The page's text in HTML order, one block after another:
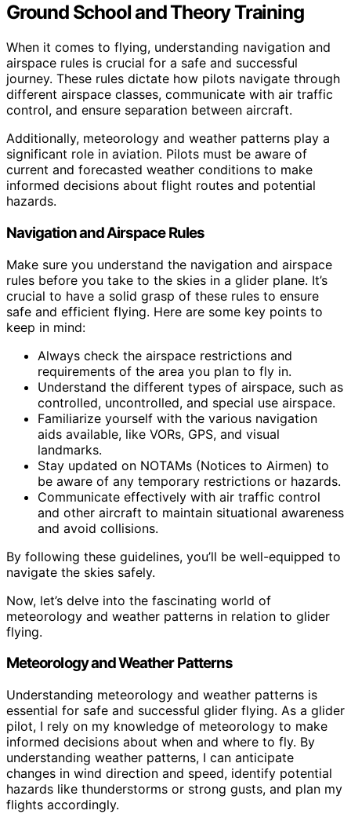
Ground School and Theory Training
When it comes to flying, understanding navigation and
airspace rules is crucial for a safe and successful
journey. These rules dictate how pilots navigate through
different airspace classes, communicate with air traffic
control, and ensure separation between aircraft.
Additionally, meteorology and weather patterns play a
significant role in aviation. Pilots must be aware of
current and forecasted weather conditions to make
informed decisions about flight routes and potential
hazards.
Navigation and Airspace Rules
Make sure you understand the navigation and airspace
rules before you take to the skies in a glider plane. It’s
crucial to have a solid grasp of these rules to ensure
safe and efficient flying. Here are some key points to
keep in mind:
Always check the airspace restrictions and
requirements of the area you plan to fly in.
Understand the different types of airspace, such as
controlled, uncontrolled, and special use airspace.
Familiarize yourself with the various navigation
aids available, like VORs, GPS, and visual
landmarks.
Stay updated on NOTAMs (Notices to Airmen) to
be aware of any temporary restrictions or hazards.
Communicate effectively with air traffic control
and other aircraft to maintain situational awareness
and avoid collisions.
By following these guidelines, you’ll be well-equipped to
navigate the skies safely.
Now, let’s delve into the fascinating world of
meteorology and weather patterns in relation to glider
flying.
Meteorology and Weather Patterns
Understanding meteorology and weather patterns is
essential for safe and successful glider flying. As a glider
pilot, I rely on my knowledge of meteorology to make
informed decisions about when and where to fly. By
understanding weather patterns, I can anticipate
changes in wind direction and speed, identify potential
hazards like thunderstorms or strong gusts, and plan my
flights accordingly.